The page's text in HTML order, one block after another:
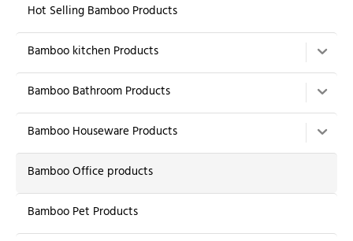
Hot Selling Bamboo Products
Bamboo kitchen Products
Bamboo Bathroom Products
Bamboo Houseware Products
Bamboo Office products
Bamboo Pet Products